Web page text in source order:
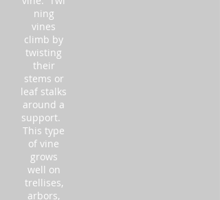
ning
vines
climb by
twisting
their
stems or
leaf stalks
around a
support.
This type
of vine
grows
well on
trellises,
arbors,